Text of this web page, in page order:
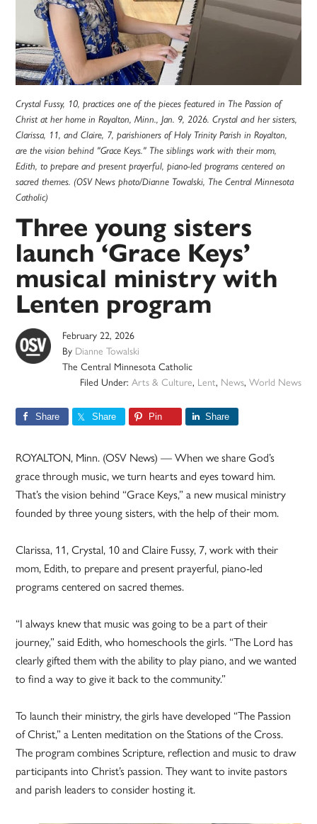
Crystal Fussy, 10, practices one of the pieces featured in The Passion of
Christ at her home in Royalton, Minn., Jan. 9, 2026. Crystal and her sisters,
Clarissa, 11, and Claire, 7, parishioners of Holy Trinity Parish in Royalton,
are the vision behind "Grace Keys." The siblings work with their mom,
Edith, to prepare and present prayerful, piano-led programs centered on
sacred themes. (OSV News photo/Dianne Towalski, The Central Minnesota
Catholic)
Three young sisters
launch ‘Grace Keys’
musical ministry with
Lenten program
February 22, 2026
By Dianne Towalski
The Central Minnesota Catholic
Filed Under: Arts & Culture, Lent, News, World News
Share Share Pin Share
ROYALTON, Minn. (OSV News) — When we share God’s
grace through music, we turn hearts and eyes toward him.
That’s the vision behind “Grace Keys,” a new musical ministry
founded by three young sisters, with the help of their mom.
Clarissa, 11, Crystal, 10 and Claire Fussy, 7, work with their
mom, Edith, to prepare and present prayerful, piano-led
programs centered on sacred themes.
“I always knew that music was going to be a part of their
journey,” said Edith, who homeschools the girls. “The Lord has
clearly gifted them with the ability to play piano, and we wanted
to find a way to give it back to the community.”
To launch their ministry, the girls have developed “The Passion
of Christ,” a Lenten meditation on the Stations of the Cross.
The program combines Scripture, reflection and music to draw
participants into Christ’s passion. They want to invite pastors
and parish leaders to consider hosting it.